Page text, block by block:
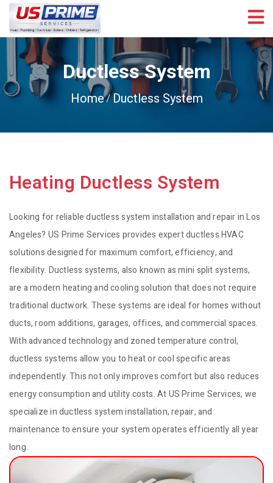
Ductless System
Home Ductless System
Heating Ductless System
Looking for reliable ductless system installation and repair in Los
Angeles? US Prime Services provides expert ductless HVAC
solutions designed for maximum comfort, efficiency, and
flexibility. Ductless systems, also known as mini split systems,
are a modern heating and cooling solution that does not require
traditional ductwork. These systems are ideal for homes without
ducts, room additions, garages, offices, and commercial spaces.
With advanced technology and zoned temperature control,
ductless systems allow you to heat or cool specific areas
independently. This not only improves comfort but also reduces
energy consumption and utility costs. At US Prime Services, we
specialize in ductless system installation, repair, and
maintenance to ensure your system operates efficiently all year
long.